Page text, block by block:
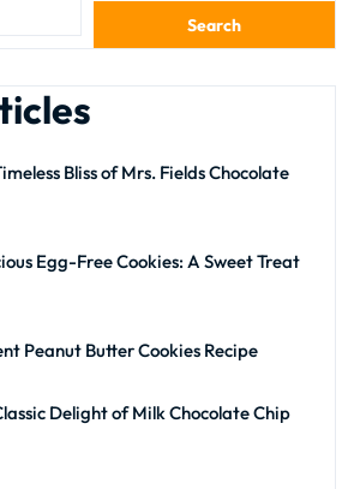
Search
Bliss of Mrs. Fields Chocolate
Egg-Free Cookies: A Sweet Treat
Peanut Butter Cookies Recipe
Delight of Milk Chocolate Chip